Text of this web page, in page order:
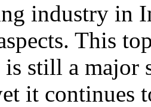
industry in
This
still a major
it continues